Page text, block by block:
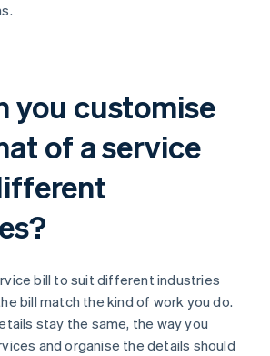
you customise
of a service
bill to suit different industries
bill match the kind of work you do.
stay the same, the way you
and organise the details should